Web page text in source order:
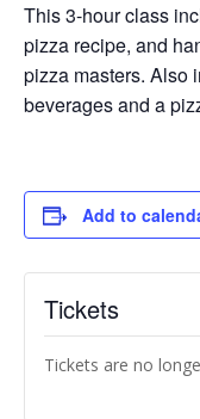
This 3-hour class
pizza recipe, and
pizza masters. Also
beverages and a
Add to
Tickets
Tickets are no